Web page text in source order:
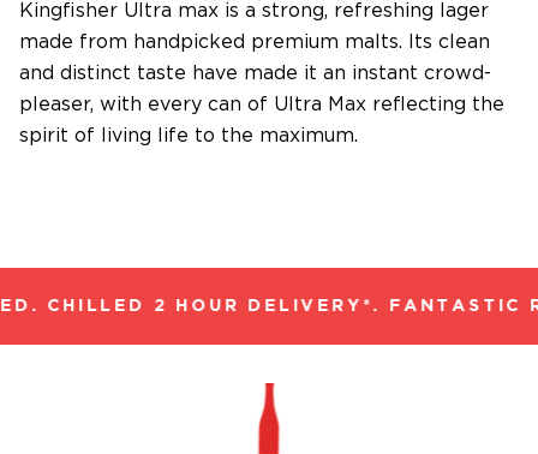
Kingfisher Ultra max is a strong, refreshing lager
made from handpicked premium malts. Its clean
and distinct taste have made it an instant crowd-
pleaser, with every can of Ultra Max reflecting the
spirit of living life to the maximum.
CHILLED 2 HOUR DELIVERY*. FANTASTIC